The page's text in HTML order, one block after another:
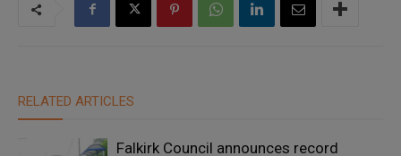
RELATED ARTICLES
Falkirk Council announces record